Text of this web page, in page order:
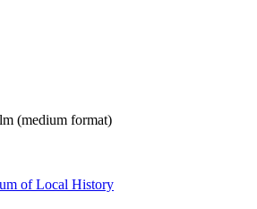
(medium format)
of Local History